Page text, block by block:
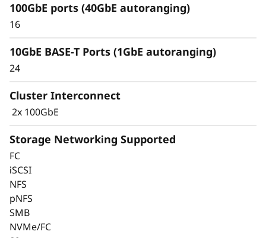
100GbE ports (40GbE autoranging)
16
10GbE BASE-T Ports (1GbE autoranging)
24
Cluster Interconnect
2x 100GbE
Storage Networking Supported
FC
iSCSI
NFS
pNFS
SMB
NVMe/FC